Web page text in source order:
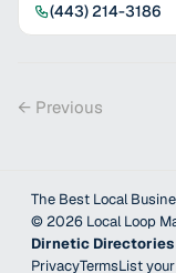
(443) 214-3186
← Previous
The Best Local
©2026 Local Loop
Dirnetic Directories
PrivacyTermsList